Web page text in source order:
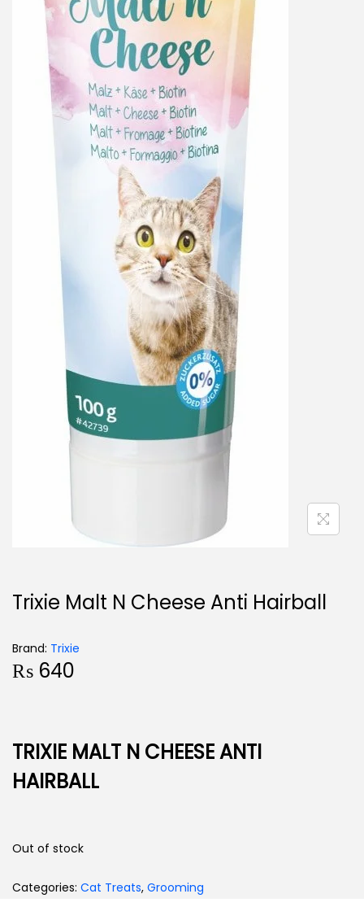
Trixie Malt N Cheese Anti Hairball
Brand: Trixie
₨ 640
TRIXIE MALT N CHEESE ANTI
HAIRBALL
Out of stock
Categories: Cat Treats, Grooming